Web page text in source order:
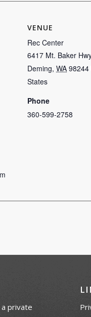
VENUE
Rec Center
6417 Mt. Baker
Deming, WA 98244
States
Phone
360-599-2758
a private